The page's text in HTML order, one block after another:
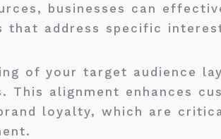
businesses can
address specific
of your target audience
This alignment enhances
loyalty, which are